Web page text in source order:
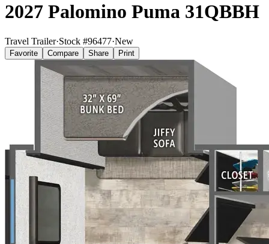
2027 Palomino Puma 31QBBH
Travel Trailer·Stock #96477·New
Favorite Compare Share Print